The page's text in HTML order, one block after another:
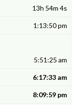
13h 54m 4s
1:13:50 pm
5:51:25 am
6:17:33 am
8:09:59 pm